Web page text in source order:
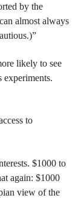
by the
almost always
likely to see
experiments.
to
$1000 to
again: $1000
view of the